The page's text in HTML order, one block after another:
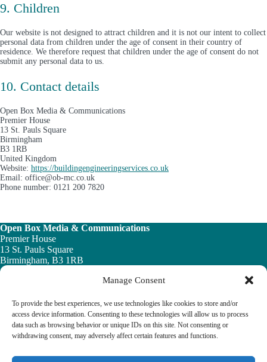
Manage Consent
To provide the best experiences, we use technologies like cookies to store and/or
access device information. Consenting to these technologies will allow us to process
data such as browsing behavior or unique IDs on this site. Not consenting or
withdrawing consent, may adversely affect certain features and functions.
9. Children
Our website is not designed to attract children and it is not our intent to collect
personal data from children under the age of consent in their country of
residence. We therefore request that children under the age of consent do not
submit any personal data to us.
10. Contact details
Open Box Media & Communications
Premier House
13 St. Pauls Square
Birmingham
B3 1RB
United Kingdom
Website: https://buildingengineeringservices.co.uk
Email: office@ob-mc.co.uk
Phone number: 0121 200 7820
Open Box Media & Communications
Premier House
13 St. Pauls Square
Birmingham, B3 1RB
vital role played by the building engineering services sector in